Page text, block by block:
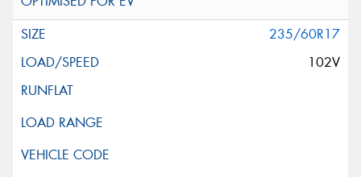
235/60R17
102V